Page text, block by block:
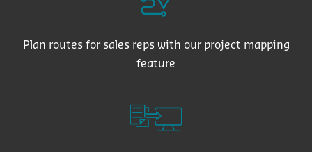
Plan routes for sales reps with our project mapping
feature